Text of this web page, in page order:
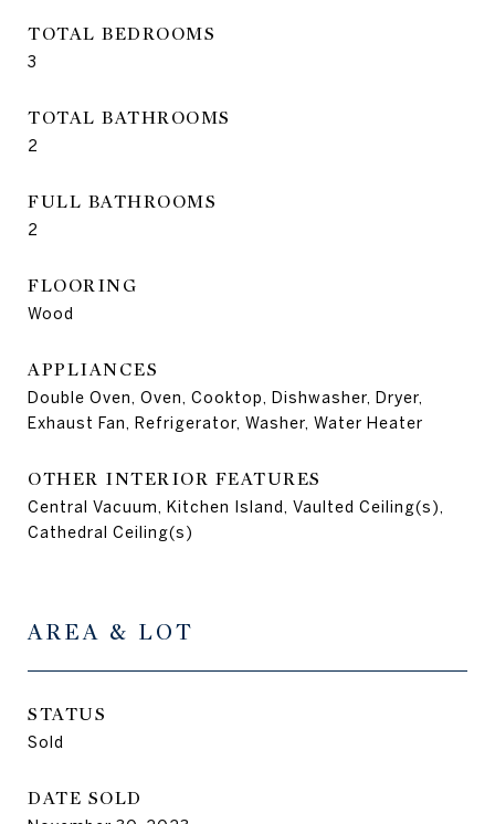
TOTAL BEDROOMS
3
TOTAL BATHROOMS
2
FULL BATHROOMS
2
FLOORING
Wood
APPLIANCES
Double Oven, Oven, Cooktop, Dishwasher, Dryer,
Exhaust Fan, Refrigerator, Washer, Water Heater
OTHER INTERIOR FEATURES
Central Vacuum, Kitchen Island, Vaulted Ceiling(s),
Cathedral Ceiling(s)
AREA & LOT
STATUS
Sold
DATE SOLD